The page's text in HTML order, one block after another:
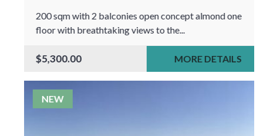
200 sqm with 2 balconies open concept almond one
floor with breathtaking views to the...
$5,300.00 MORE DETAILS
NEW